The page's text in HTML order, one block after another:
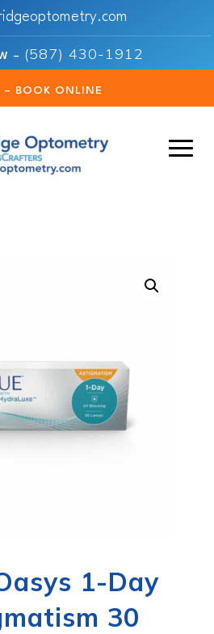
– (587) 430-1912
– BOOK ONLINE
1-Day
30